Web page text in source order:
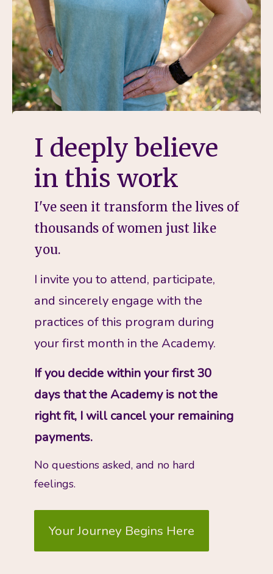
I deeply believe
in this work
I've seen it transform the lives of
thousands of women just like
you.
I invite you to attend, participate,
and sincerely engage with the
practices of this program during
your first month in the Academy.
If you decide within your first 30
days that the Academy is not the
right fit, I will cancel your remaining
payments.
No questions asked, and no hard
feelings.
Your Journey Begins Here